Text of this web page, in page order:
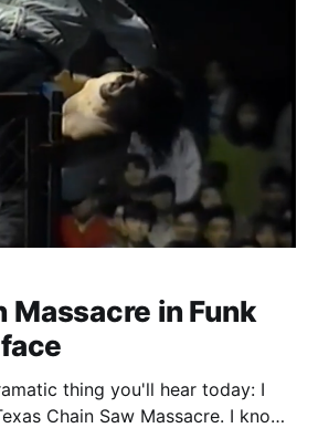
Massacre in Funk
thing you'll hear today: I
Chain Saw Massacre. I know,